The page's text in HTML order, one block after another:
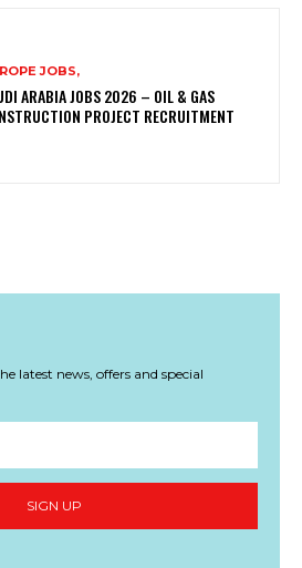
JOBS,
ARABIA JOBS 2026 – OIL & GAS
PROJECT RECRUITMENT
latest news, offers and special
SIGN UP